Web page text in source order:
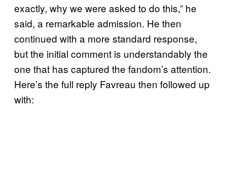
exactly, why we were asked to do this,” he
said, a remarkable admission. He then
continued with a more standard response,
but the initial comment is understandably the
one that has captured the fandom’s attention.
Here’s the full reply Favreau then followed up
with: